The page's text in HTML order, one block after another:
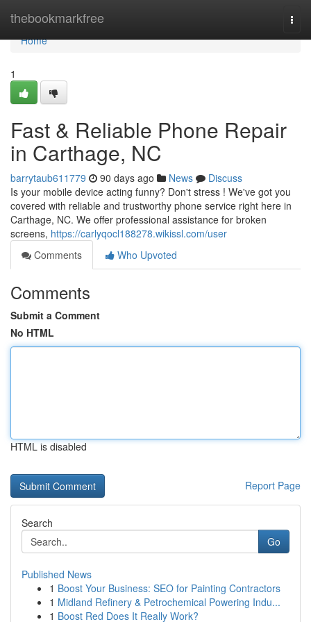
thebookmarkfree
Home
Home
1
Fast & Reliable Phone Repair
in Carthage, NC
barrytaub611779 90 days ago News
Discuss
Is your mobile device acting funny? Don't stress ! We've got you
covered with reliable and trustworthy phone service right here in
Carthage, NC. We offer professional assistance for broken
screens, https://carlyqocl188278.wikissl.com/user
Comments
Who Upvoted
Comments
Submit a Comment
No HTML
HTML is disabled
Report Page
Search
Go
Published News
1 Boost Your Business: SEO for Painting Contractors
1 Midland Refinery & Petrochemical Powering Indu...
1 Boost Red Does It Really Work?